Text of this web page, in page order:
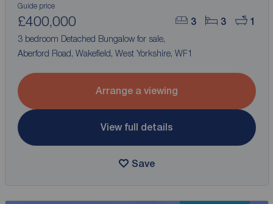
3 3 1
Guide price
£400,000
3 bedroom Detached Bungalow for sale,
Aberford Road, Wakefield, West Yorkshire, WF1
Arrange a viewing
View full details
Save